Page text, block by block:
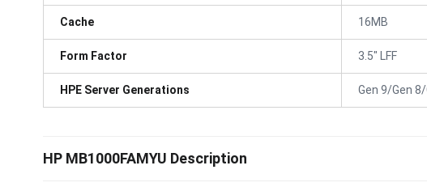
Cache 16MB
Form Factor 3.5" LFF
HPE Server Generations Gen 9/Gen
HP MB1000FAMYU Description